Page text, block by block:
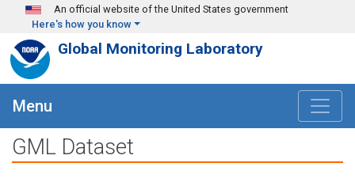
Skip to main content
An official website of the United States government
Here's how you know
Global Monitoring Laboratory
Menu
GML Dataset